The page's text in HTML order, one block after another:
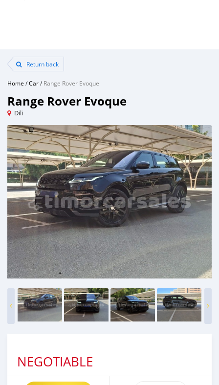
Return back
Home /Car/Range Rover Evoque
Range Rover Evoque
Dili
NEGOTIABLE